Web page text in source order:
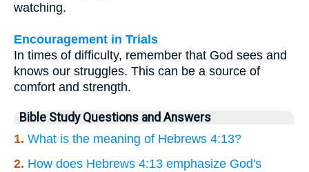
watching.
Encouragement in Trials
In times of difficulty, remember that God sees and
knows our struggles. This can be a source of
comfort and strength.
Bible Study Questions and Answers
1. What is the meaning of Hebrews 4:13?
2. How does Hebrews 4:13 emphasize God's